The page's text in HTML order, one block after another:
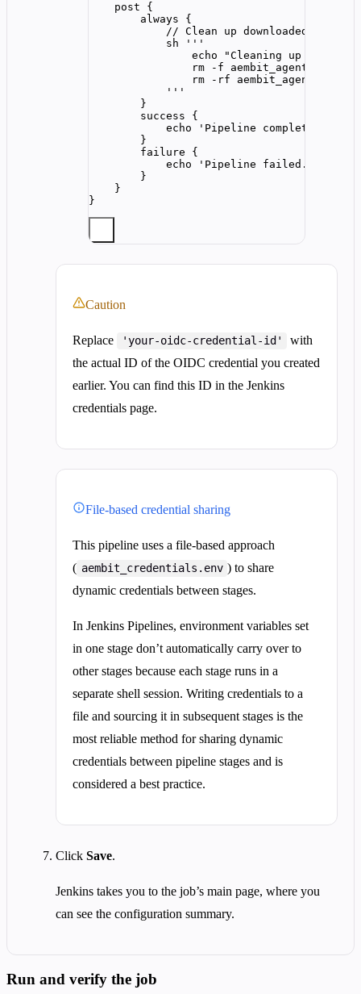
post {
always {
// Clean up downloaded files
sh
'''
echo "Cleaning up
rm -f
rm -rf
'''
}
success {
echo
' Pipeline completed
}
failure {
echo
' Pipeline failed. Check
}
}
}
Caution
Replace 'your-oidc-credential-id'
with
the actual ID of the OIDC credential you created
earlier. You can find this ID in the Jenkins
credentials page.
File-based credential sharing
This pipeline uses a file-based approach
( aembit_credentials.env ) to share
dynamic credentials between stages.
In Jenkins Pipelines, environment variables set
in one stage don’t automatically carry over to
other stages because each stage runs in a
separate shell session. Writing credentials to a
file and sourcing it in subsequent stages is the
most reliable method for sharing dynamic
credentials between pipeline stages and is
considered a best practice.
Click Save.
Jenkins takes you to the job’s main page, where you
can see the configuration summary.
Run and verify the job